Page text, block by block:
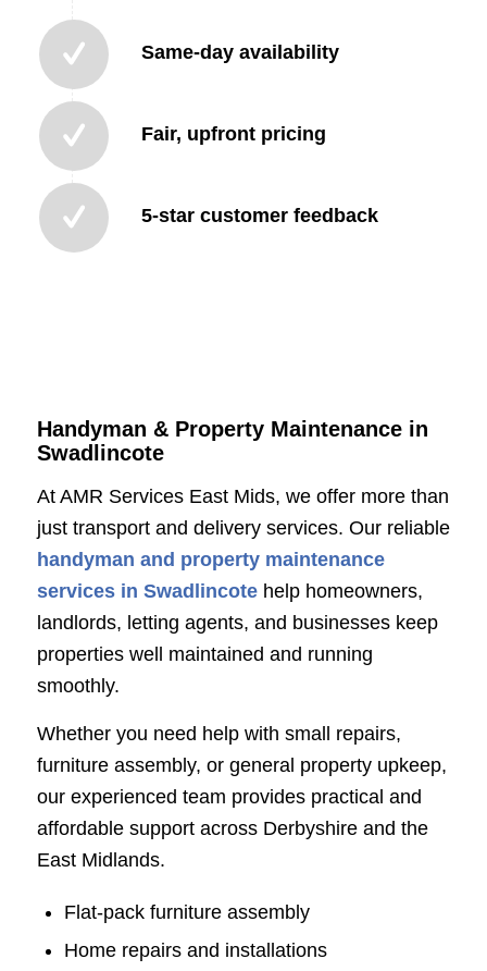
Same-day availability
Fair, upfront pricing
5-star customer feedback
Handyman & Property Maintenance in
Swadlincote
At AMR Services East Mids, we offer more than
just transport and delivery services. Our reliable
handyman and property maintenance
services in Swadlincotehelp homeowners,
landlords, letting agents, and businesses keep
properties well maintained and running
smoothly.
Whether you need help with small repairs,
furniture assembly, or general property upkeep,
our experienced team provides practical and
affordable support across Derbyshire and the
East Midlands.
Flat-pack furniture assembly
Home repairs and installations